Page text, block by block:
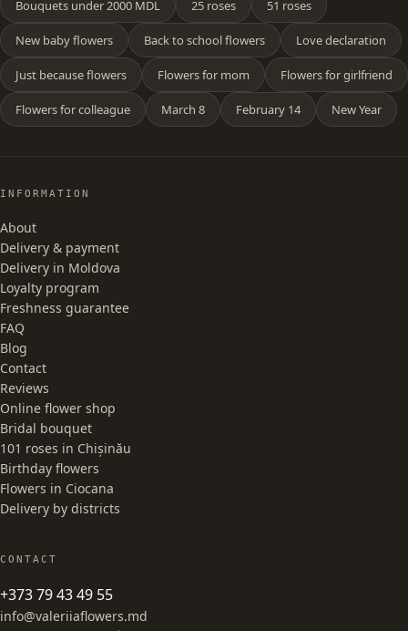
Bouquets under 2000 MDL 25 roses 51 roses
New baby flowers Back to school flowers Love declaration
Just because flowers Flowers for mom Flowers for girlfriend
Flowers for colleague March 8 February 14 New Year
INFORMATION
About
Delivery & payment
Delivery in Moldova
Loyalty program
Freshness guarantee
FAQ
Blog
Contact
Reviews
Online flower shop
Bridal bouquet
101 roses in Chișinău
Birthday flowers
Flowers in Ciocana
Delivery by districts
CONTACT
+373 79 43 49 55
info@valeriiaflowers.md